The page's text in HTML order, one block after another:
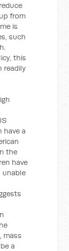
from
is
such
this
readily
have a
the
have
unable
mass
a